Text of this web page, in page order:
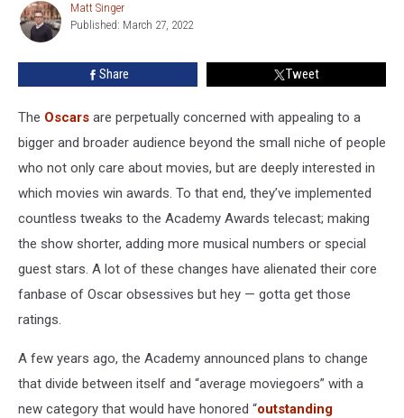
Oscars
Matt
Singer
Matt Singer
Published: March 27, 2022
Share Tweet
The Oscars are perpetually concerned with appealing to a
bigger and broader audience beyond the small niche of people
who not only care about movies, but are deeply interested in
which movies win awards. To that end, they’ve implemented
countless tweaks to the Academy Awards telecast; making
the show shorter, adding more musical numbers or special
guest stars. A lot of these changes have alienated their core
fanbase of Oscar obsessives but hey — gotta get those
ratings.
A few years ago, the Academy announced plans to change
that divide between itself and “average moviegoers” with a
new category that would have honored “outstanding